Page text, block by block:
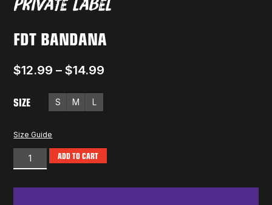
FDT BANDANA
$12.99 – $14.99
SIZE S M L
Size Guide
ADD TO CART